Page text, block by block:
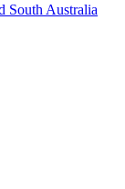
South Australia